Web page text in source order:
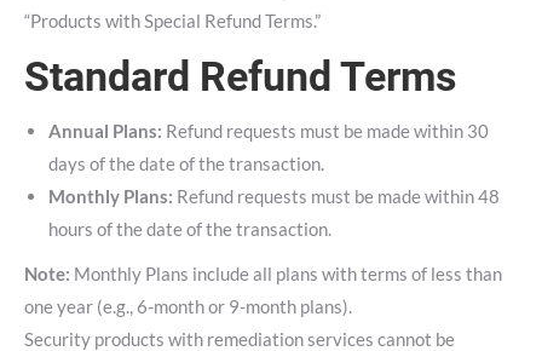
“Products with Special Refund Terms.”
Standard Refund Terms
Annual Plans: Refund requests must be made within 30
days of the date of the transaction.
Monthly Plans: Refund requests must be made within 48
hours of the date of the transaction.
Note: Monthly Plans include all plans with terms of less than
one year (e.g., 6-month or 9-month plans).
Security products with remediation services cannot be